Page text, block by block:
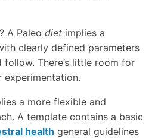
A Paleo dietimplies a
clearly defined parameters
There’s little room for
experimentation.
a more flexible and
A template contains a basic
health general guidelines